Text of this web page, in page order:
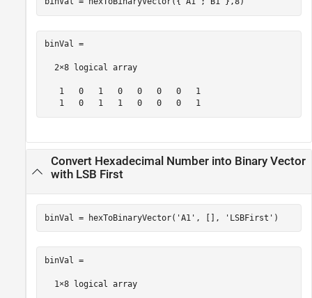
binVal =
  2×8 logical array
   1   0   1   0   0   0   0   1
   1   0   1   1   0   0   0   1
Convert Hexadecimal Number into Binary Vector
with LSB First
binVal = hexToBinaryVector( 'A1' , [], 'LSBFirst' )
binVal =
  1×8 logical array